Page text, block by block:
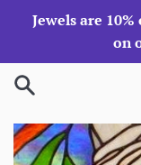
Jewels are
on